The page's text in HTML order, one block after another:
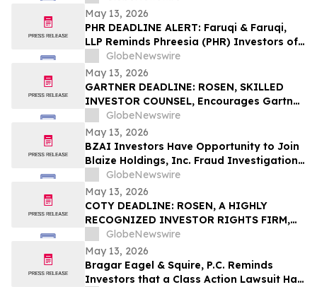
Violations
May 13, 2026
PHR DEADLINE ALERT: Faruqi & Faruqi,
LLP Reminds Phreesia (PHR) Investors of
Securities Class Action Deadline on July
13, 2026
GlobeNewswire
May 13, 2026
GARTNER DEADLINE: ROSEN, SKILLED
INVESTOR COUNSEL, Encourages Gartner,
Inc. Investors to Secure Counsel Before
Important May 18 Deadline in Securities
Class Action – IT
GlobeNewswire
May 13, 2026
BZAI Investors Have Opportunity to Join
Blaize Holdings, Inc. Fraud Investigation
with the Schall Law Firm
GlobeNewswire
May 13, 2026
COTY DEADLINE: ROSEN, A HIGHLY
RECOGNIZED INVESTOR RIGHTS FIRM,
Encourages Coty Inc. Investors to Secure
Counsel Before Important May 22
Deadline in Securities Class Action – COTY
GlobeNewswire
May 13, 2026
Bragar Eagel & Squire, P.C. Reminds
Investors that a Class Action Lawsuit Has